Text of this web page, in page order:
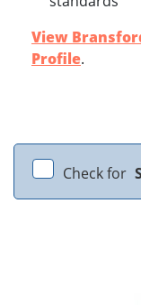
View
Profile.
Check for